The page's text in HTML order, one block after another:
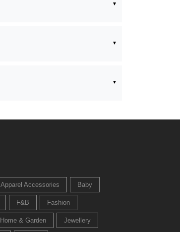
Apparel Accessories Baby
F&B Fashion
Home & Garden Jewellery